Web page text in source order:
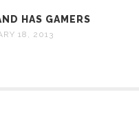
HAS GAMERS
18, 2013